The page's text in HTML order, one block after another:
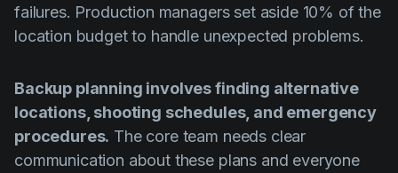
failures. Production managers set aside 10% of the
location budget to handle unexpected problems.
Backup planning involves finding alternative
locations, shooting schedules, and emergency
procedures. The core team needs clear
communication about these plans and everyone